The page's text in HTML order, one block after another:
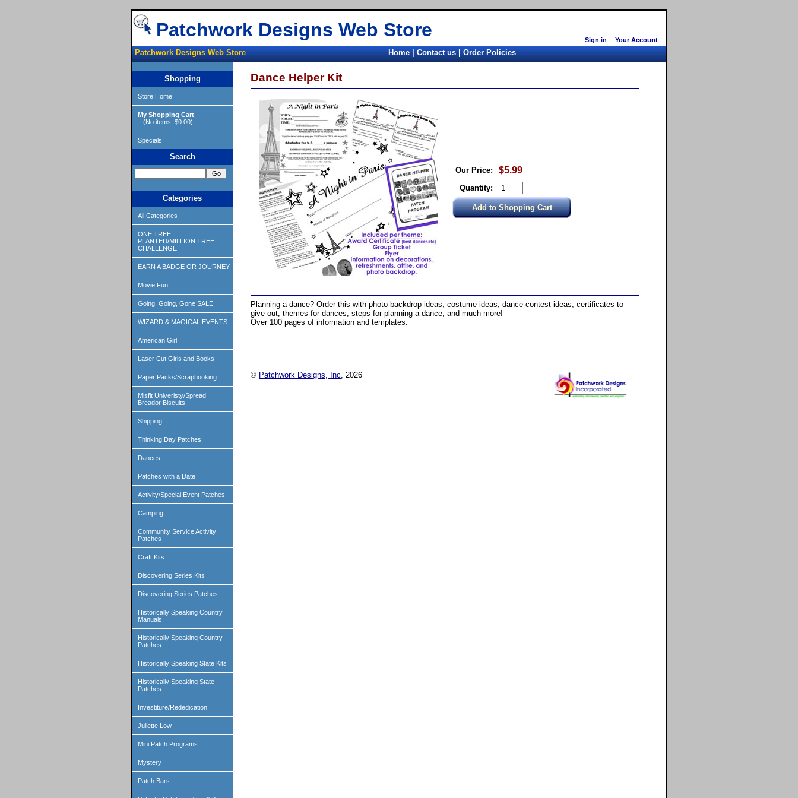
Sign in Your Account
Patchwork Designs Web Store
Patchwork Designs Web Store Home|Contact us|Order Policies
Shopping
Store Home
My Shopping Cart
(No items, $0.00)
Specials
Search
Categories
All Categories
ONE TREE
PLANTED/MILLION TREE
CHALLENGE
EARN A BADGE OR JOURNEY
Movie Fun
Going, Going, Gone SALE
WIZARD & MAGICAL EVENTS
American Girl
Laser Cut Girls and Books
Paper Packs/Scrapbooking
Misfit Univeristy/Spread
Breador Biscuits
Shipping
Thinking Day Patches
Dances
Patches with a Date
Activity/Special Event Patches
Camping
Community Service Activity
Patches
Craft Kits
Discovering Series Kits
Discovering Series Patches
Historically Speaking Country
Manuals
Historically Speaking Country
Patches
Historically Speaking State Kits
Historically Speaking State
Patches
Investiture/Rededication
Juliette Low
Mini Patch Programs
Mystery
Patch Bars
Dance Helper Kit
Our Price: $5.99
Quantity:
Planning a dance? Order this with photo backdrop ideas, costume ideas, dance contest ideas, certificates to
give out, themes for dances, steps for planning a dance, and much more!
Over 100 pages of information and templates.
© Patchwork Designs, Inc , 2026